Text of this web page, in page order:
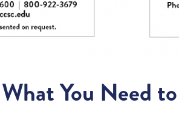
What You Need